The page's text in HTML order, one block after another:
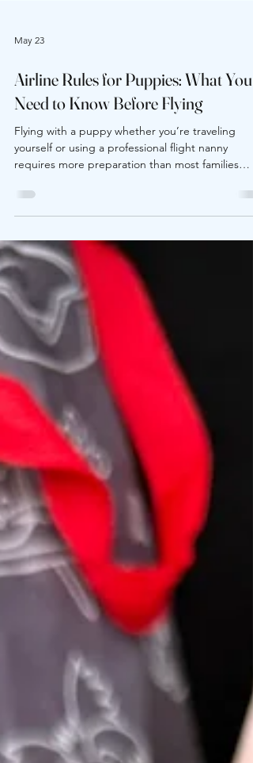
May 23
Airline Rules for Puppies: What You
Need to Know Before Flying
Flying with a puppy whether you’re traveling
requires more preparation than most families
expect. Airlines have specific requirements for:
limits Health certificates Weather restrictions
Check-in procedures One overlooked detail can
lead to denied boarding, delays, or unnecessary
stress on travel day. Understanding airline rules
advance protects both your puppy and your
plans.